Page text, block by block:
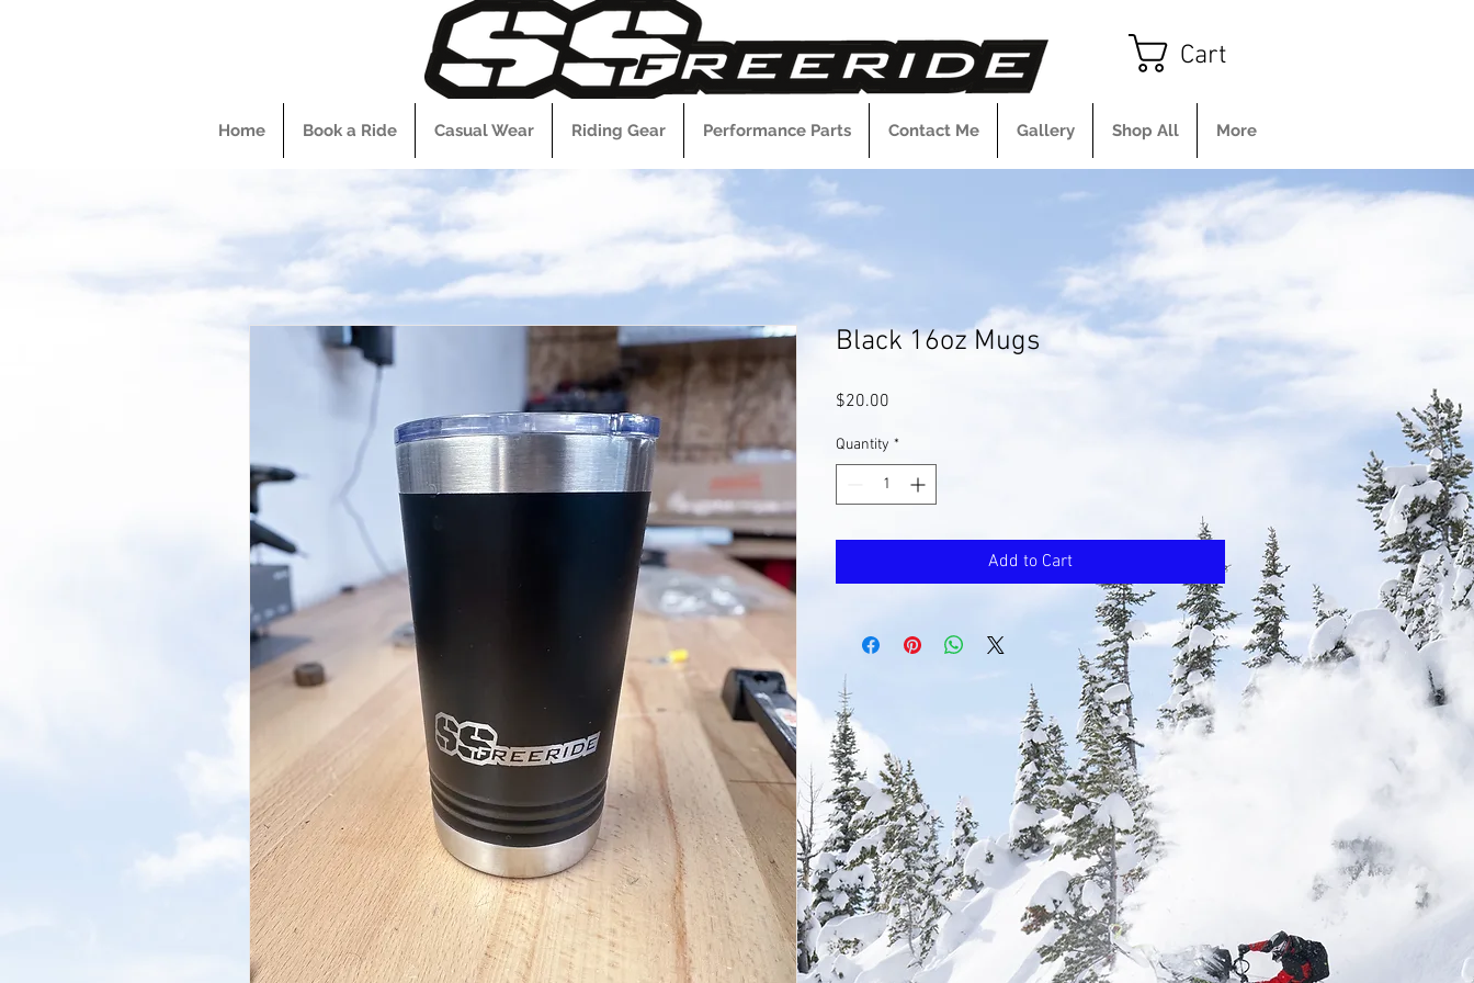
Cart
Home Book a Ride Casual Wear Riding Gear Performance Parts Contact Me Gallery Shop All More
Black 16oz Mugs
$20.00
Quantity *
Add to Cart